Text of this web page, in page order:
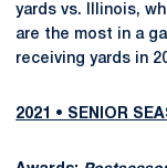
yards vs. Illinois,
are the most in a
receiving yards in
2021 • SENIOR